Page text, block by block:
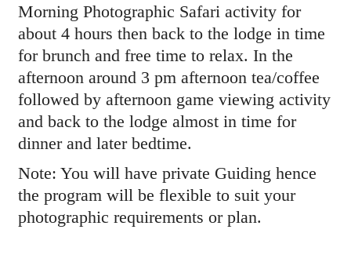
Morning Photographic Safari activity for
about 4 hours then back to the lodge in time
for brunch and free time to relax. In the
afternoon around 3 pm afternoon tea/coffee
followed by afternoon game viewing activity
and back to the lodge almost in time for
dinner and later bedtime.
Note: You will have private Guiding hence
the program will be flexible to suit your
photographic requirements or plan.